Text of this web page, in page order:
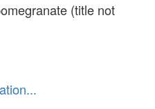
(title not